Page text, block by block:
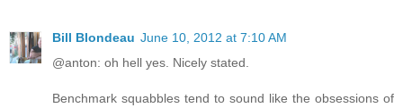
Bill Blondeau June 10, 2012 at 7:10 AM
@anton: oh hell yes. Nicely stated.
Benchmark squabbles tend to sound like the obsessions of